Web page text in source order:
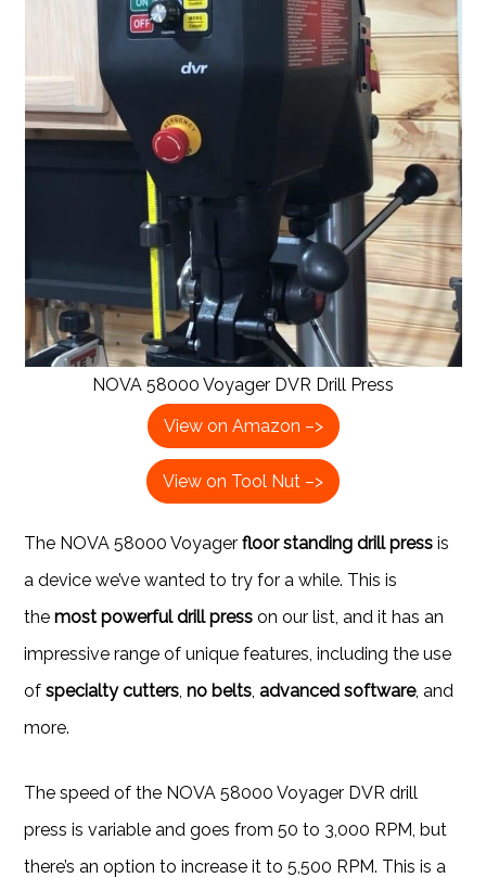
NOVA 58000 Voyager DVR Drill Press
View on Amazon –>
View on Tool Nut –>
The NOVA 58000 Voyagerfloor standing drill press is
a device we’ve wanted to try for a while. This is
themost powerful drill press on our list, and it has an
impressive range of unique features, including the use
ofspecialty cutters, no belts, advanced software, and
more.
The speed of the NOVA 58000 Voyager DVR drill
press is variable and goes from 50 to 3,000 RPM, but
there’s an option to increase it to 5,500 RPM. This is a